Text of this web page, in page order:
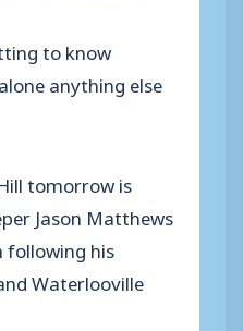
to know
anything else
tomorrow is
Jason Matthews
his
Waterlooville